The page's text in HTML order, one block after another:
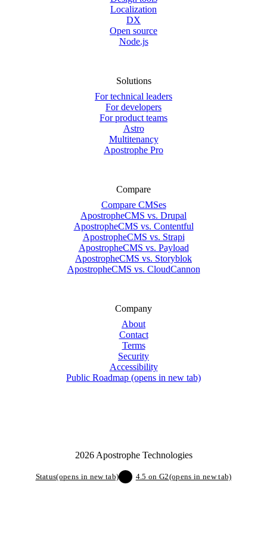
Localization
DX
Open source
Node.js
Solutions
For technical leaders
For developers
For product teams
Astro
Multitenancy
Apostrophe Pro
Compare
Compare CMSes
ApostropheCMS vs. Drupal
ApostropheCMS vs. Contentful
ApostropheCMS vs. Strapi
ApostropheCMS vs. Payload
ApostropheCMS vs. Storyblok
ApostropheCMS vs. CloudCannon
Company
About
Contact
Terms
Security
Accessibility
Public Roadmap (opens in new tab)
2026 Apostrophe Technologies
Status(opens in new tab) 4.5 on G2(opens in new tab)